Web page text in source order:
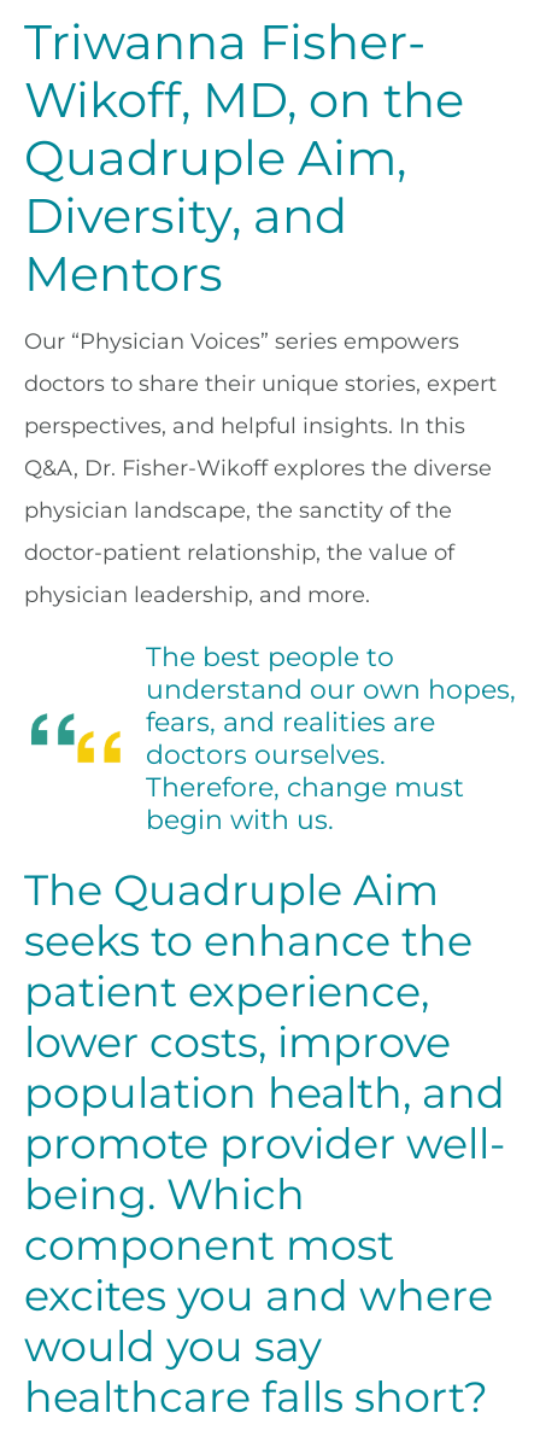
Triwanna Fisher-
Wikoff, MD, on the
Quadruple Aim,
Diversity, and
Mentors
Our “Physician Voices” series empowers
doctors to share their unique stories, expert
perspectives, and helpful insights. In this
Q&A, Dr. Fisher-Wikoff explores the diverse
physician landscape, the sanctity of the
doctor-patient relationship, the value of
physician leadership, and more.
The best people to
understand our own hopes,
fears, and realities are
doctors ourselves.
Therefore, change must
begin with us.
The Quadruple Aim
seeks to enhance the
patient experience,
lower costs, improve
population health, and
promote provider well-
being. Which
component most
excites you and where
would you say
healthcare falls short?